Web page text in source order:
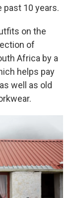
10 years.
on the
of
Africa by a
helps pay
well as old